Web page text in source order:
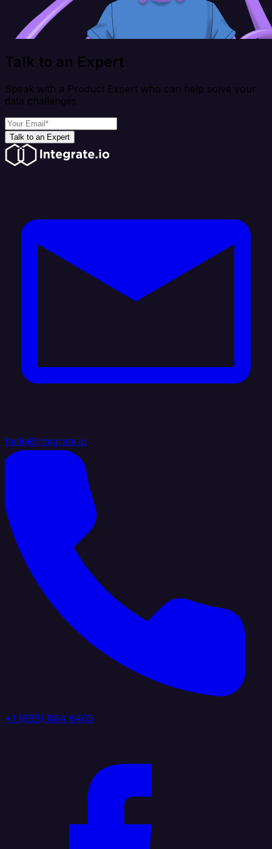
Talk to an Expert
Speak with a Product Expert who can help solve your
data challenges
Talk to an Expert
hello@integrate.io
+1 (888) 884 6405